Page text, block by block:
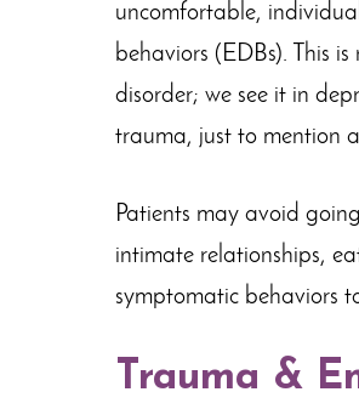
uncomfortable,
behaviors (EDBs). This
disorder; we see it in
trauma, just to mention
Patients may avoid
intimate relationships,
symptomatic behaviors
Trauma &